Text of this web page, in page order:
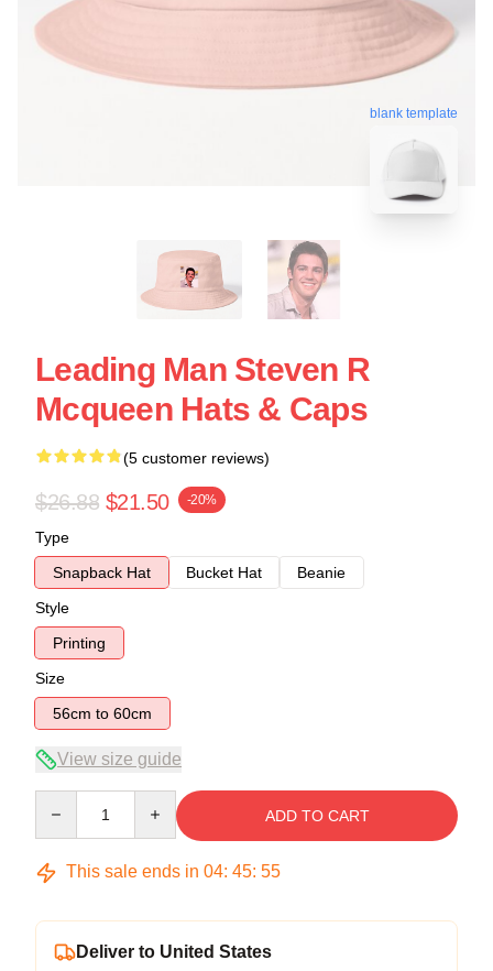
blank template
Leading Man Steven R
Mcqueen Hats & Caps
(5 customer reviews)
$26.88 $21.50 -20%
Type
Snapback Hat
Bucket Hat
Beanie
Style
Printing
Size
56cm to 60cm
View size guide
ADD TO CART
This sale ends in 04: 45: 54
Deliver to United States